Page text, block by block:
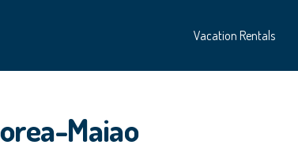
Vacation Rentals
Maiao